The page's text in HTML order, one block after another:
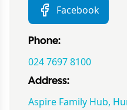
Facebook
Phone:
024 7697 8100
Address:
Aspire Family Hub,